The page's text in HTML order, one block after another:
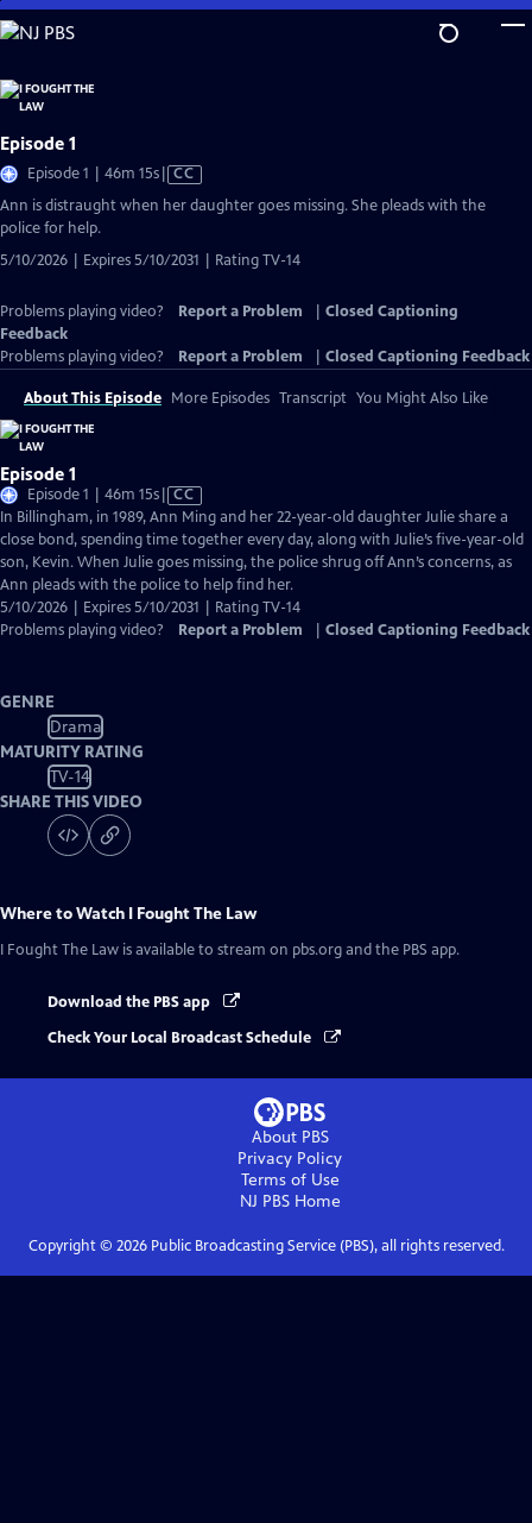
Skip
to
Content
Episode 1
Episode 1 | 46m 15sVideo
has
CC
Ann is distraught when her daughter goes missing. She pleads with the
police for help.
5/10/2026 | Expires 5/10/2031 | Rating TV-14
Problems playing video? Report a Problem
Closed Captioning
Feedback
Problems playing video?
Report a Problem Closed Captioning Feedback
About This Episode More Episodes Transcript You Might Also Like
Episode 1
Episode 1 | 46m 15sVideo
has
Closed
Captions
CC
In Billingham, in 1989, Ann Ming and her 22-year-old daughter Julie share a
close bond, spending time together every day, along with Julie’s five-year-old
son, Kevin. When Julie goes missing, the police shrug off Ann’s concerns, as
Ann pleads with the police to help find her.
5/10/2026 | Expires 5/10/2031 | Rating TV-14
Problems playing video?
Report a Problem Closed Captioning Feedback
GENRE
Drama
MATURITY RATING
TV-14
SHARE THIS VIDEO
Where to Watch I Fought The Law
I Fought The Law is available to stream on pbs.org and the PBS app.
Download the PBS app
Check Your Local Broadcast Schedule
About PBS
Privacy Policy
Terms of Use
NJ PBSHome
Copyright © 2026Public Broadcasting Service (PBS), all rights reserved.